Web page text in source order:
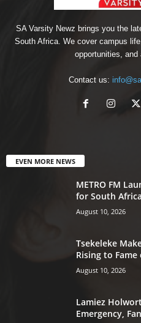
SA Varsity Newz brings you the
South Africa. We cover campus
opportunities, and
Contact us:
EVEN MORE NEWS
METRO FM
for South
August 10, 2026
Tsekeleke
Rising to Fame
August 10, 2026
Lamiez
Emergency,